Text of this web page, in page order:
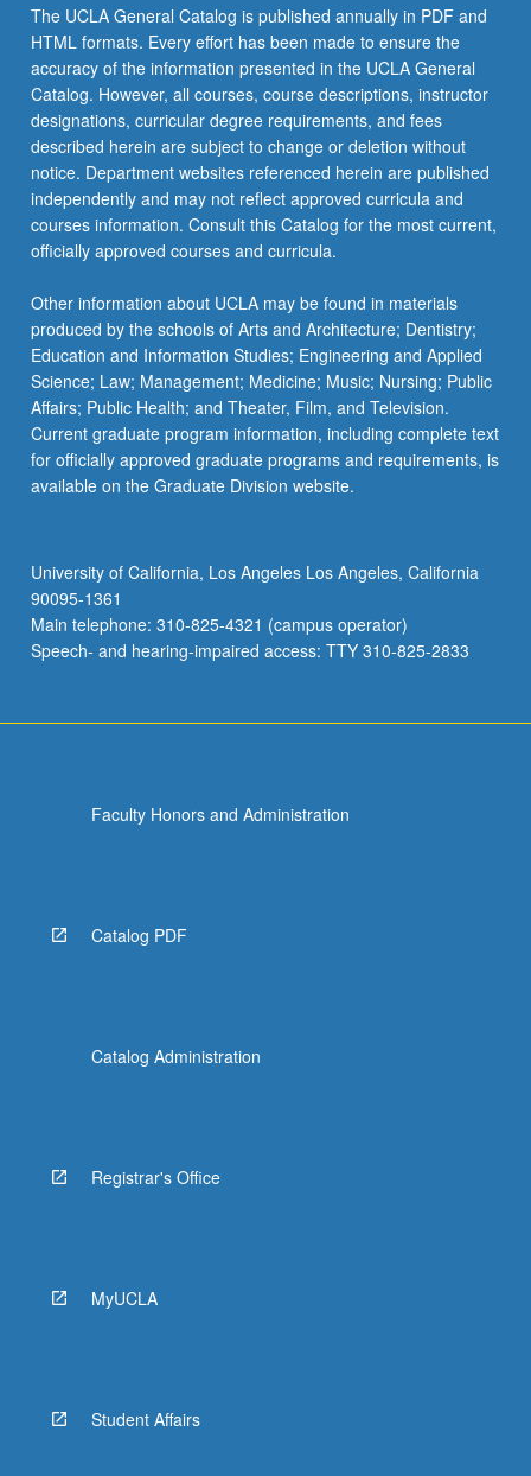
The UCLA General Catalog is published annually in PDF and
HTML formats. Every effort has been made to ensure the
accuracy of the information presented in the UCLA General
Catalog. However, all courses, course descriptions, instructor
designations, curricular degree requirements, and fees
described herein are subject to change or deletion without
notice. Department websites referenced herein are published
independently and may not reflect approved curricula and
courses information. Consult this Catalog for the most current,
officially approved courses and curricula.
Other information about UCLA may be found in materials
produced by the schools of Arts and Architecture; Dentistry;
Education and Information Studies; Engineering and Applied
Science; Law; Management; Medicine; Music; Nursing; Public
Affairs; Public Health; and Theater, Film, and Television.
Current graduate program information, including complete text
for officially approved graduate programs and requirements, is
available on the Graduate Division website.
University of California, Los Angeles Los Angeles, California
90095-1361
Main telephone: 310-825-4321 (campus operator)
Speech- and hearing-impaired access: TTY 310-825-2833
Faculty Honors and Administration
Catalog PDF
Catalog Administration
Registrar's Office
MyUCLA
Student Affairs